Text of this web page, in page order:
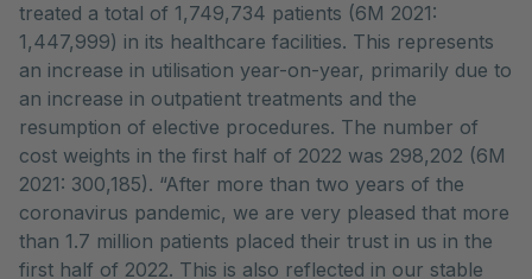
treated a total of 1,749,734 patients (6M 2021:
1,447,999) in its healthcare facilities. This represents
an increase in utilisation year-on-year, primarily due to
an increase in outpatient treatments and the
resumption of elective procedures. The number of
cost weights in the first half of 2022 was 298,202 (6M
2021: 300,185). “After more than two years of the
coronavirus pandemic, we are very pleased that more
than 1.7 million patients placed their trust in us in the
first half of 2022. This is also reflected in our stable